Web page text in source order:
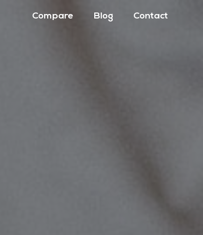
Compare Blog Contact